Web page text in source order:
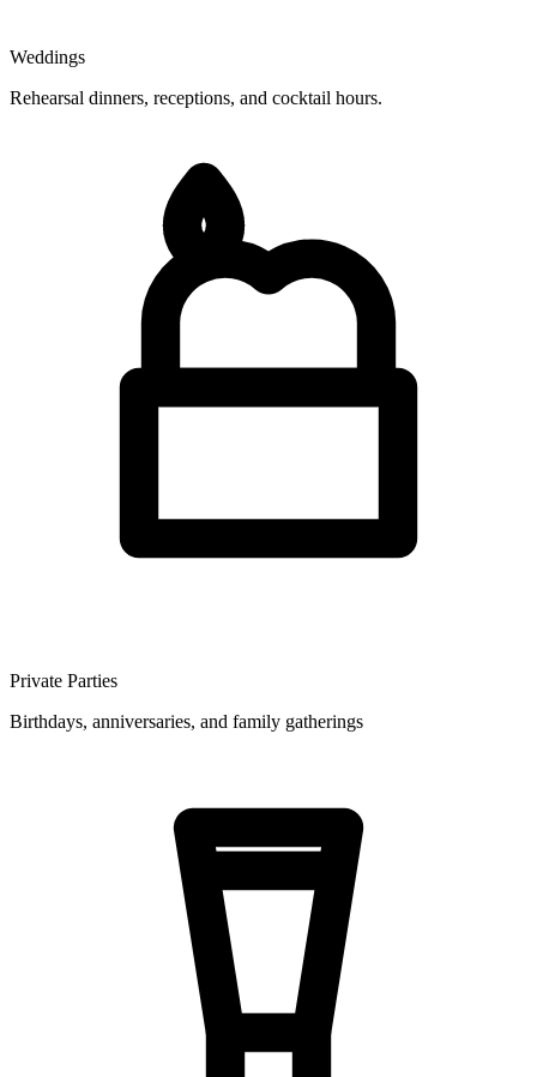
Weddings
Rehearsal dinners, receptions, and cocktail hours.
Private Parties
Birthdays, anniversaries, and family gatherings